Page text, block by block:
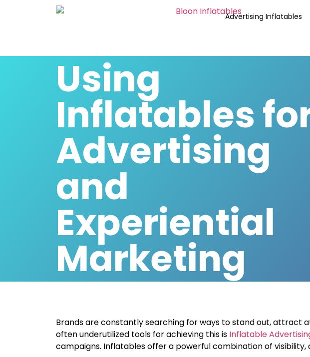
Advertising Inflatables
Using
Inflatables
Advertising
and
Experiential
Marketing
Brands are constantly searching for ways to stand out,
often underutilized tools for achieving this is Inflatable
campaigns. Inflatables offer a powerful combination of